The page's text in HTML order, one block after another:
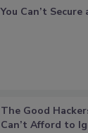
You Can’t
The Good
Can’t Afford to